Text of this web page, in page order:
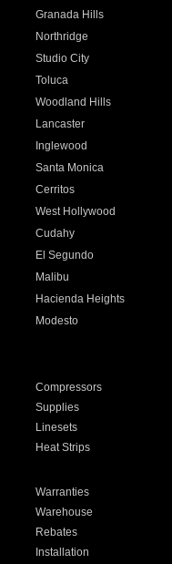
Granada Hills
Northridge
Studio City
Toluca
Woodland Hills
Lancaster
Inglewood
Santa Monica
Cerritos
West Hollywood
Cudahy
El Segundo
Malibu
Hacienda Heights
Modesto
Compressors
Supplies
Linesets
Heat Strips
Warranties
Warehouse
Rebates
Installation